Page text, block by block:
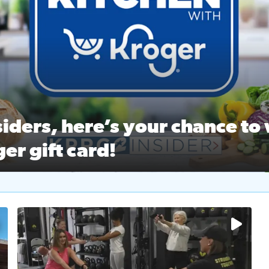
here’s your chance to
gift card!
2 Insiders, here’s your chance to win a $250 Kroger gift
Ballet Nutcracker Market Spring
off $40 at Big City Wings, and 20% off beauty services at
2No description available